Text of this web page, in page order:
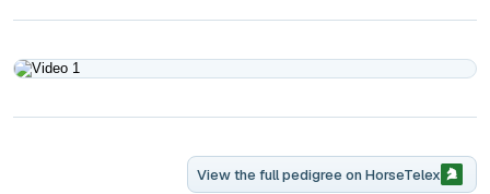
View the full pedigree onHorseTelex